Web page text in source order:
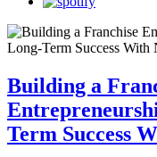
Building a
Term Success